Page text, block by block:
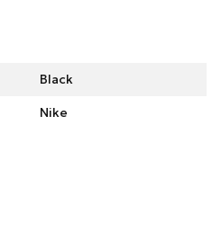
Black
Nike